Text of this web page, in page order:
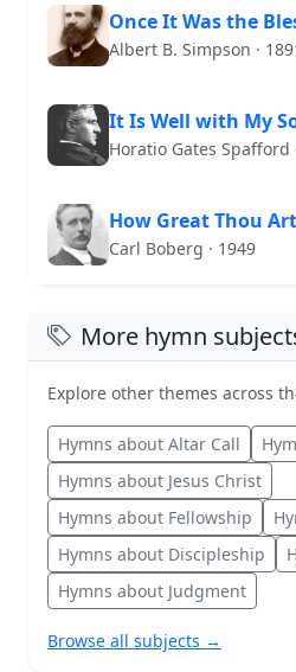
Once It Was the
Albert B. Simpson ·
It Is Well with My
Horatio Gates Spafford
How Great Thou Art
Carl Boberg · 1949
More hymn
Explore other themes across
Hymns about Altar Call
Hymns about Jesus Christ
Hymns about Fellowship
Hymns about Discipleship
Hymns about Judgment
Browse all subjects →